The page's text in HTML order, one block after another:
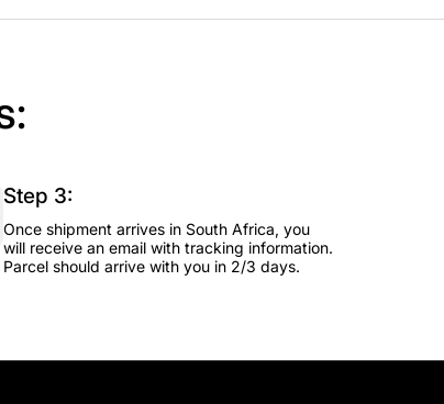
Step 3:
Once shipment arrives in South Africa, you
will receive an email with tracking information.
Parcel should arrive with you in 2/3 days.